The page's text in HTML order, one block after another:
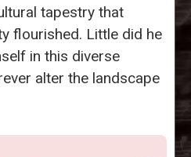
tapestry that
flourished. Little did he
in this diverse
alter the landscape